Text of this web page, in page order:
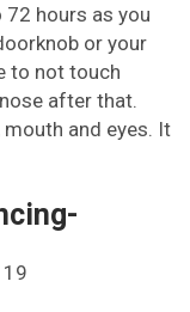
hours as you
or your
to not touch
after that.
and eyes. It